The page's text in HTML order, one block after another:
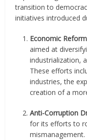
transition to
initiatives introduced
Economic
aimed at
industrialization,
These efforts
industries, the
creation of a
Anti-Corruption
for its efforts to